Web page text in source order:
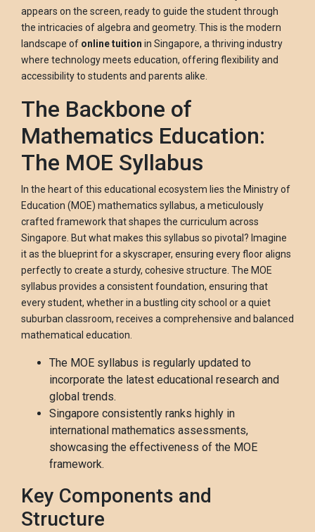
appears on the screen, ready to guide the student through
the intricacies of algebra and geometry. This is the modern
landscape of online tuition in Singapore, a thriving industry
where technology meets education, offering flexibility and
accessibility to students and parents alike.
The Backbone of
Mathematics Education:
The MOE Syllabus
In the heart of this educational ecosystem lies the Ministry of
Education (MOE) mathematics syllabus, a meticulously
crafted framework that shapes the curriculum across
Singapore. But what makes this syllabus so pivotal? Imagine
it as the blueprint for a skyscraper, ensuring every floor aligns
perfectly to create a sturdy, cohesive structure. The MOE
syllabus provides a consistent foundation, ensuring that
every student, whether in a bustling city school or a quiet
suburban classroom, receives a comprehensive and balanced
mathematical education.
The MOE syllabus is regularly updated to
incorporate the latest educational research and
global trends.
Singapore consistently ranks highly in
international mathematics assessments,
showcasing the effectiveness of the MOE
framework.
Key Components and
Structure